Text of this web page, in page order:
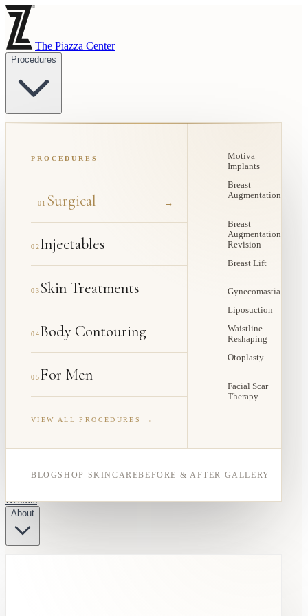
The Piazza Center
Procedures
PROCEDURES
01 Surgical →
02Injectables
03Skin Treatments
04Body Contouring
05For Men
VIEW ALL PROCEDURES →
Motiva
Implants
Breast
Augmentation
Breast
Augmentation
Revision
Breast Lift
Gynecomastia
Liposuction
Waistline
Reshaping
Otoplasty
Facial Scar
Therapy
BLOGSHOP SKINCAREBEFORE & AFTER GALLERY
Results
About